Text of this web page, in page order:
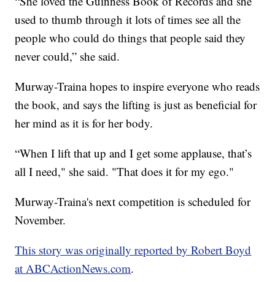
used to thumb through it lots of times see all the
people who could do things that people said they
never could,” she said.
Murway-Traina hopes to inspire everyone who reads
the book, and says the lifting is just as beneficial for
her mind as it is for her body.
“When I lift that up and I get some applause, that’s
all I need," she said. "That does it for my ego."
Murway-Traina's next competition is scheduled for
November.
This story was originally reported by Robert Boyd
at ABCActionNews.com.